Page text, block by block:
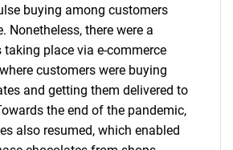
buying among customers
Nonetheless, there were a
taking place via e-commerce
customers were buying
and getting them delivered to
the end of the pandemic,
also resumed, which enabled